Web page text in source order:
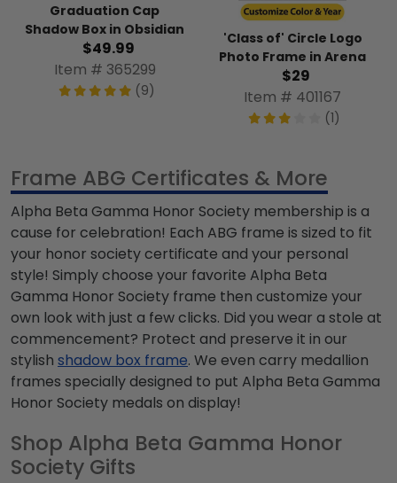
Graduation Cap
Shadow Box in Obsidian
$49.99
Item # 365299
(9)
'Class of' Circle Logo
Photo Frame in Arena
$29
Item # 401167
(1)
Frame ABG Certificates & More
Alpha Beta Gamma Honor Society membership is a
cause for celebration! Each ABG frame is sized to fit
your honor society certificate and your personal
style! Simply choose your favorite Alpha Beta
Gamma Honor Society frame then customize your
own look with just a few clicks. Did you wear a stole at
commencement? Protect and preserve it in our
stylish shadow box frame. We even carry medallion
frames specially designed to put Alpha Beta Gamma
Honor Society medals on display!
Shop Alpha Beta Gamma Honor
Society Gifts